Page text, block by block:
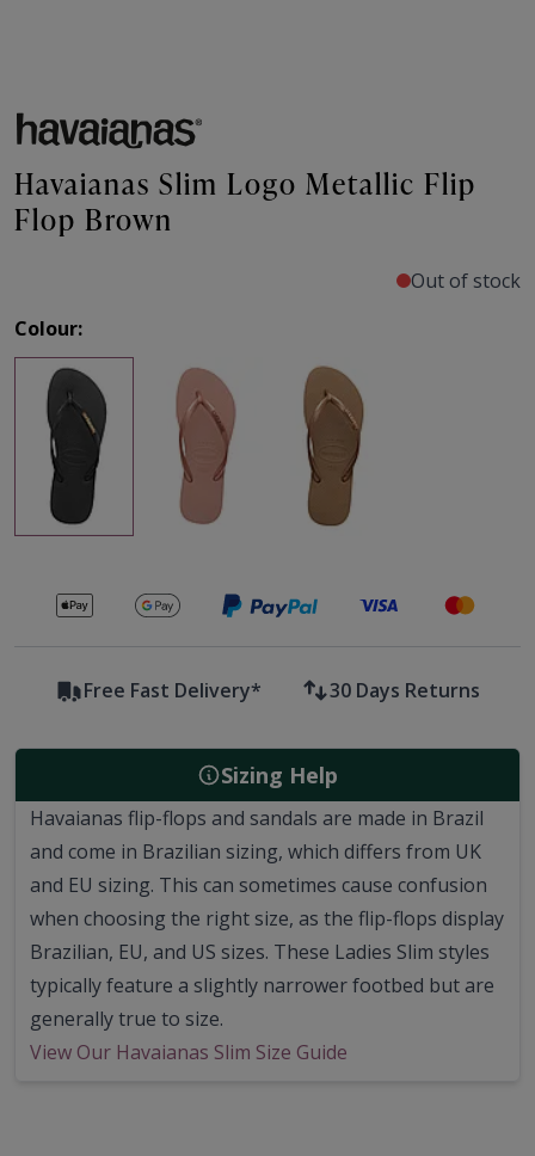
Havaianas Slim Logo Metallic Flip
Flop Brown
Out of stock
Colour:
Secure payments with
Free Fast Delivery* 30 Days Returns
Sizing Help
Havaianas flip-flops and sandals are made in Brazil
and come in Brazilian sizing, which differs from UK
and EU sizing. This can sometimes cause confusion
when choosing the right size, as the flip-flops display
Brazilian, EU, and US sizes. These Ladies Slim styles
typically feature a slightly narrower footbed but are
generally true to size.
View Our Havaianas Slim Size Guide